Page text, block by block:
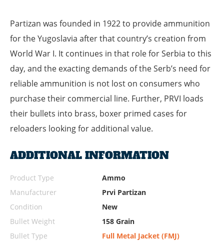
Partizan was founded in 1922 to provide ammunition
for the Yugoslavia after that country’s creation from
World War I. It continues in that role for Serbia to this
day, and the exacting demands of the Serb’s need for
reliable ammunition is not lost on consumers who
purchase their commercial line. Further, PRVI loads
their bullets into brass, boxer primed cases for
reloaders looking for additional value.
ADDITIONAL INFORMATION
Product Type
Ammo
Manufacturer
Prvi Partizan
Condition
New
Bullet Weight
158 Grain
Bullet Type
Full Metal Jacket (FMJ)